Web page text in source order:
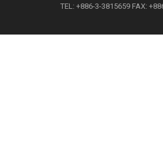
TEL: +886-3-3815659 FAX: